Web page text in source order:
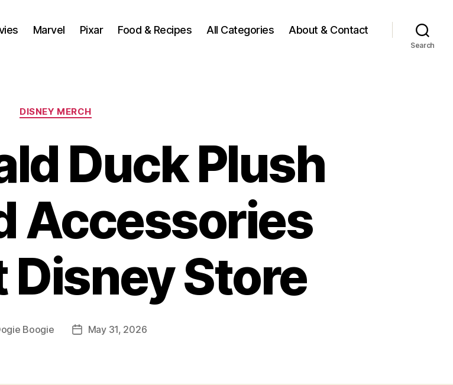
Marvel Pixar Food & Recipes All Categories About & Contact
Search
Categories
DISNEY MERCH
Duck Plush
Accessories
Store
Boogie
PostMay 31, 2026